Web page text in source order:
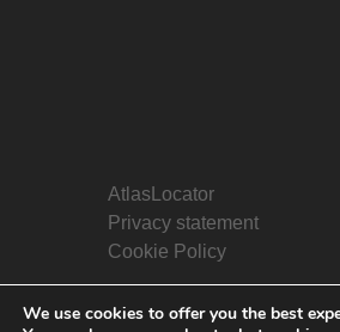
AtlasLocator
Privacy statement
Cookie Policy
We use cookies to offer you the best